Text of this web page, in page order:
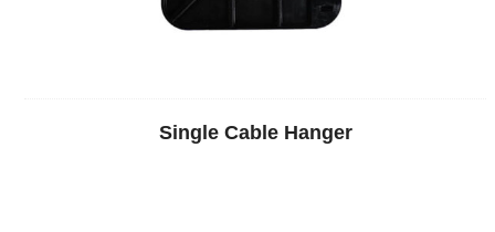
Single Cable Hanger